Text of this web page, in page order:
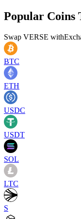
Popular Coins
Swap VERSE with
BTC
ETH
USDC
USDT
SOL
LTC
S